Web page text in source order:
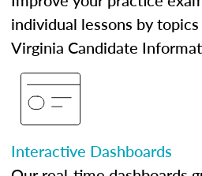
individual lessons by
Virginia Candidate
Interactive Dashboards